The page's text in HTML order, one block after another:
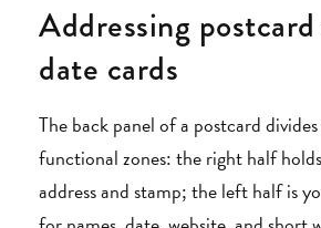
Addressing
date cards
The back panel of a postcard
functional zones: the right half
address and stamp; the left half is